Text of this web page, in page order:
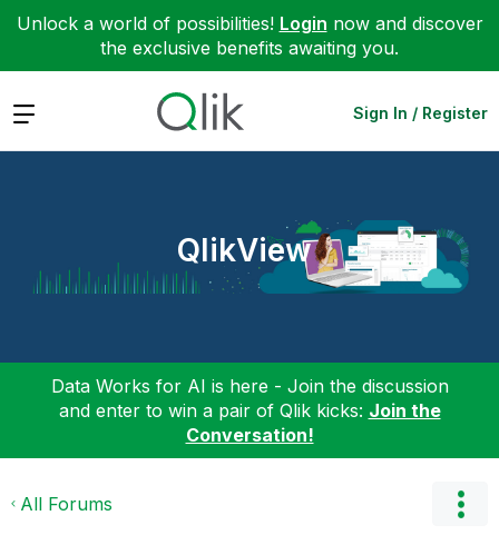
Unlock a world of possibilities! Login now and discover
the exclusive benefits awaiting you.
Expand Sign In / Register
QlikView
Data Works for AI is here - Join the discussion
and enter to win a pair of Qlik kicks: Join the
Conversation!
All Forums